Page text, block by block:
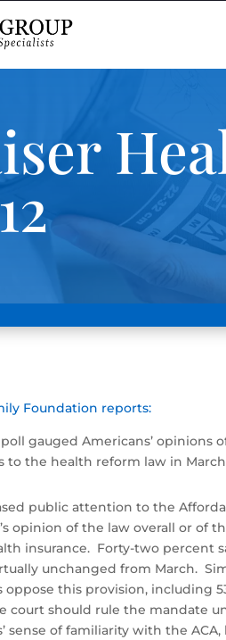
Foundation reports:
poll gauged Americans’
to the health reform law in
public attention to the
opinion of the law overall or of
insurance. Forty-two percent
unchanged from March.
oppose this provision, including
court should rule the mandate
sense of familiarity with the